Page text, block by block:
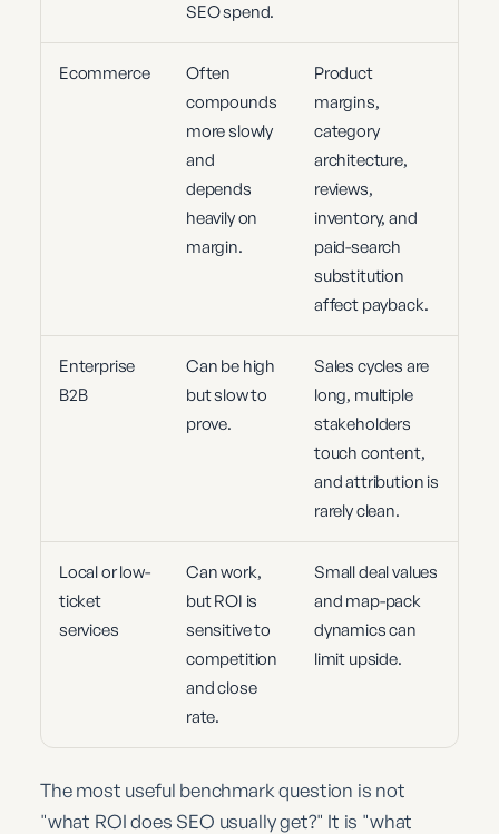
SEO spend.
Ecommerce
Often
compounds
more slowly
and
depends
heavily on
margin.
Product
margins,
category
architecture,
reviews,
inventory, and
paid-search
substitution
affect payback.
Enterprise
B2B
Can be high
but slow to
prove.
Sales cycles are
long, multiple
stakeholders
touch content,
and attribution is
rarely clean.
Local or low-
ticket
services
Can work,
but ROI is
sensitive to
competition
and close
rate.
Small deal values
and map-pack
dynamics can
limit upside.
The most useful benchmark question is not
"what ROI does SEO usually get?" It is "what